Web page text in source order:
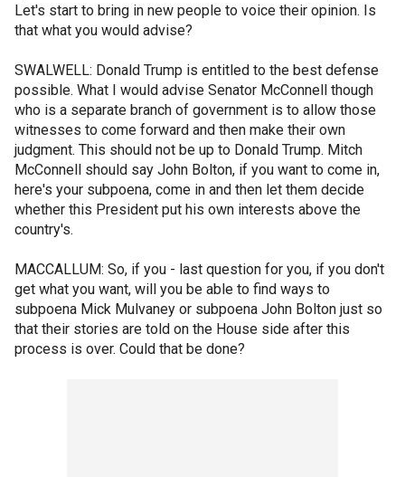
Let's start to bring in new people to voice their opinion. Is
that what you would advise?
SWALWELL: Donald Trump is entitled to the best defense
possible. What I would advise Senator McConnell though
who is a separate branch of government is to allow those
witnesses to come forward and then make their own
judgment. This should not be up to Donald Trump. Mitch
McConnell should say John Bolton, if you want to come in,
here's your subpoena, come in and then let them decide
whether this President put his own interests above the
country's.
MACCALLUM: So, if you - last question for you, if you don't
get what you want, will you be able to find ways to
subpoena Mick Mulvaney or subpoena John Bolton just so
that their stories are told on the House side after this
process is over. Could that be done?